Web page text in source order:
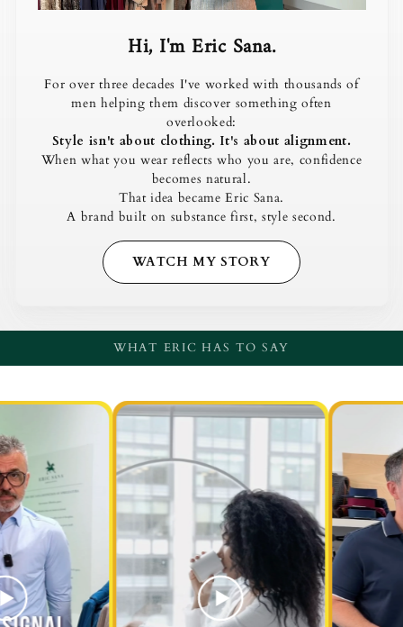
Hi, I'm Eric Sana.
For over three decades I've worked with thousands of
men helping them discover something often
overlooked:
Style isn't about clothing. It's about alignment.
When what you wear reflects who you are, confidence
becomes natural.
That idea became Eric Sana.
A brand built on substance first, style second.
WATCH MY STORY
WHAT ERIC HAS TO SAY